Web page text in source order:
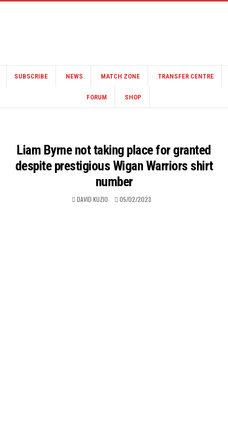
SUBSCRIBE NEWS MATCH ZONE TRANSFER CENTRE
FORUM SHOP
Liam Byrne not taking place for granted
despite prestigious Wigan Warriors shirt
number
DAVID KUZIO 05/02/2023